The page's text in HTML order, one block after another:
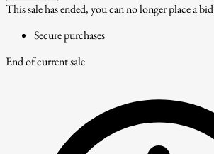
This sale has ended, you can no longer place a bid
Secure purchases
End of current sale